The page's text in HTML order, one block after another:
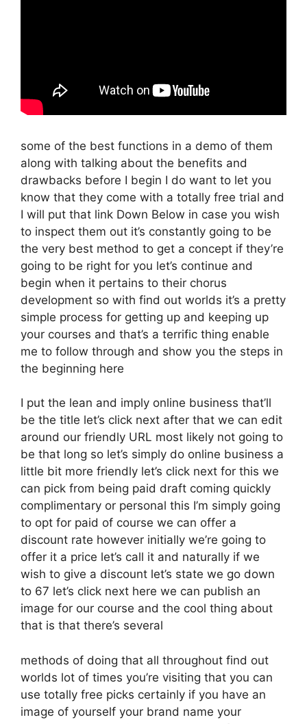
some of the best functions in a demo of them
along with talking about the benefits and
drawbacks before I begin I do want to let you
know that they come with a totally free trial and
I will put that link Down Below in case you wish
to inspect them out it’s constantly going to be
the very best method to get a concept if they’re
going to be right for you let’s continue and
begin when it pertains to their chorus
development so with find out worlds it’s a pretty
simple process for getting up and keeping up
your courses and that’s a terrific thing enable
me to follow through and show you the steps in
the beginning here
I put the lean and imply online business that’ll
be the title let’s click next after that we can edit
around our friendly URL most likely not going to
be that long so let’s simply do online business a
little bit more friendly let’s click next for this we
can pick from being paid draft coming quickly
complimentary or personal this I’m simply going
to opt for paid of course we can offer a
discount rate however initially we’re going to
offer it a price let’s call it and naturally if we
wish to give a discount let’s state we go down
to 67 let’s click next here we can publish an
image for our course and the cool thing about
that is that there’s several
methods of doing that all throughout find out
worlds lot of times you’re visiting that you can
use totally free picks certainly if you have an
image of yourself your brand name your